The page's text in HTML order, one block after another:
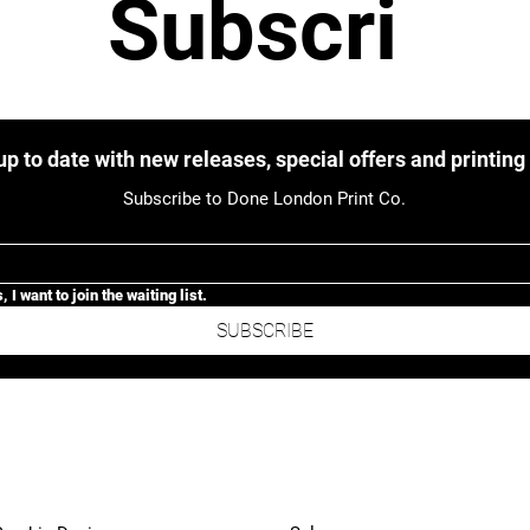
Subscri
be to
our
newslett
to date with new releases, special offers and printing
Subscribe to Done London Print Co.
I want to join the waiting list.
SUBSCRIBE